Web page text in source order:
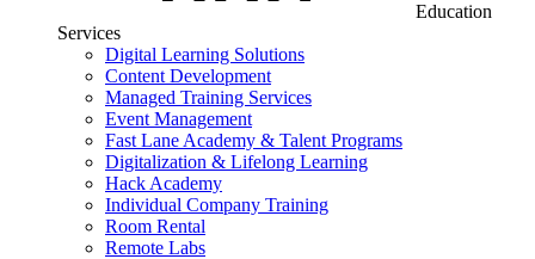
Education
Services
Digital Learning Solutions
Content Development
Managed Training Services
Event Management
Fast Lane Academy & Talent Programs
Digitalization & Lifelong Learning
Hack Academy
Individual Company Training
Room Rental
Remote Labs